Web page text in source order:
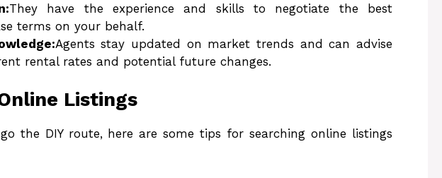
They have the experience and skills to negotiate the best
terms on your behalf.
Agents stay updated on market trends and can advise
rental rates and potential future changes.
Listings
the DIY route, here are some tips for searching online listings